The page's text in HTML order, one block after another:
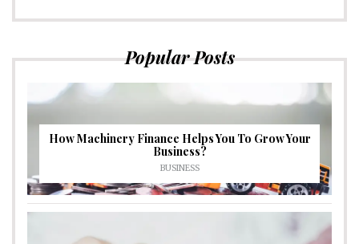
Popular Posts
How Machinery Finance Helps You To Grow Your
Business?
BUSINESS